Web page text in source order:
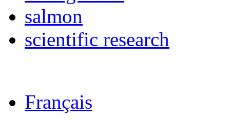
salmon
scientific research
Français